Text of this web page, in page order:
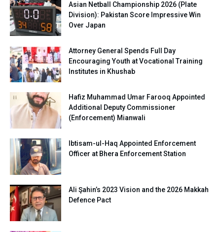
Asian Netball Championship 2026 (Plate
Division): Pakistan Score Impressive Win
Over Japan
Attorney General Spends Full Day
Encouraging Youth at Vocational Training
Institutes in Khushab
Hafiz Muhammad Umar Farooq Appointed
Additional Deputy Commissioner
(Enforcement) Mianwali
Ibtisam-ul-Haq Appointed Enforcement
Officer at Bhera Enforcement Station
Ali Şahin’s 2023 Vision and the 2026 Makkah
Defence Pact